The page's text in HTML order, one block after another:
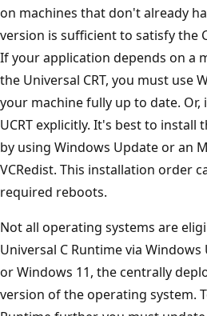
on machines that don't already
version is sufficient to satisfy the
If your application depends on a
the Universal CRT, you must use
your machine fully up to date.
UCRT explicitly. It's best to install
by using Windows Update or an
VCRedist. This installation order
required reboots.
Not all operating systems are
Universal C Runtime via
or Windows 11, the centrally
version of the operating system.